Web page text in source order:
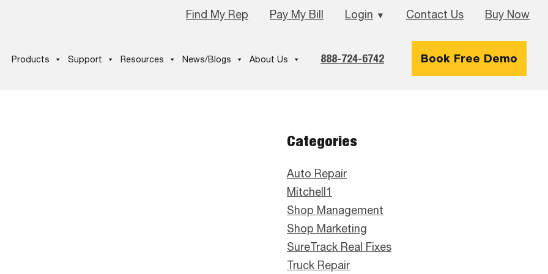
Find My Rep Pay My Bill Login ▼ Contact Us Buy Now
888-724-6742 Book Free Demo
Products Support Resources News/Blogs About Us
Primary
Sidebar
Categories
Auto Repair
Mitchell1
Shop Management
Shop Marketing
SureTrack Real Fixes
Truck Repair